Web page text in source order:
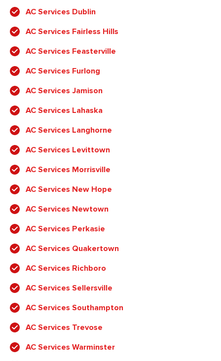
AC Services Dublin
AC Services Fairless Hills
AC Services Feasterville
AC Services Furlong
AC Services Jamison
AC Services Lahaska
AC Services Langhorne
AC Services Levittown
AC Services Morrisville
AC Services New Hope
AC Services Newtown
AC Services Perkasie
AC Services Quakertown
AC Services Richboro
AC Services Sellersville
AC Services Southampton
AC Services Trevose
AC Services Warminster